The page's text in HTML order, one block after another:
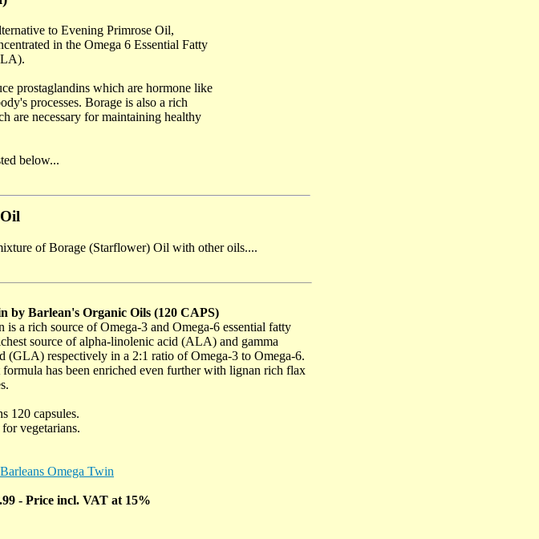
to Evening Primrose Oil,
in the Omega 6 Essential Fatty
prostaglandins which are hormone like
processes. Borage is also a rich
are necessary for maintaining healthy
below...
of Borage (Starflower) Oil with other oils....
by Barlean's Organic Oils (120 CAPS)
is a rich source of Omega-3 and Omega-6 essential fatty
source of alpha-linolenic acid (ALA) and gamma
(GLA) respectively in a 2:1 ratio of Omega-3 to Omega-6.
has been enriched even further with lignan rich flax
120 capsules.
vegetarians.
Omega Twin
- Price incl. VAT at 15%